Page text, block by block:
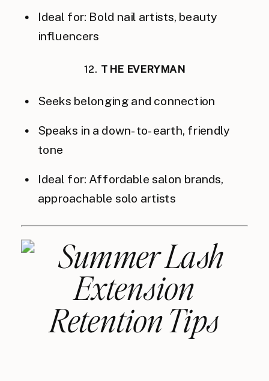
Ideal for: Bold nail artists, beauty
influencers
12. THE EVERYMAN
Seeks belonging and connection
Speaks in a down-to-earth, friendly
tone
Ideal for: Affordable salon brands,
approachable solo artists